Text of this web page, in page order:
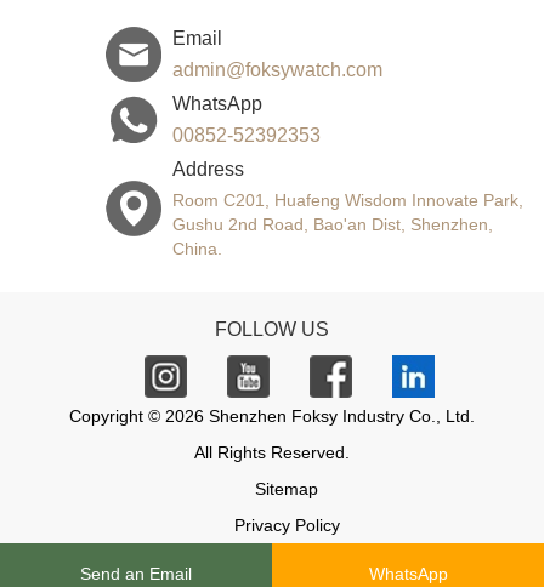
Email
admin@foksywatch.com
WhatsApp
00852-52392353
Address
Room C201, Huafeng Wisdom Innovate Park,
Gushu 2nd Road, Bao'an Dist, Shenzhen,
China.
FOLLOW US
Copyright © 2026 Shenzhen Foksy Industry Co., Ltd.
All Rights Reserved.
Sitemap
Privacy Policy
Send an Email WhatsApp